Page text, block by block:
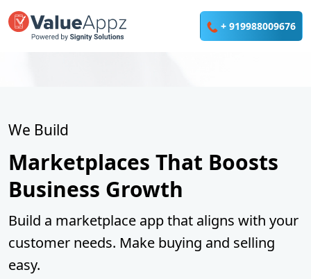
We Build
Marketplaces That Boosts
Business Growth
Build a marketplace app that aligns with your
customer needs. Make buying and selling
easy.